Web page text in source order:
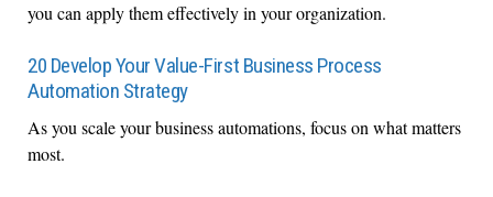
you can apply them effectively in your organization.
20 Develop Your Value-First Business Process
Automation Strategy
As you scale your business automations, focus on what matters
most.